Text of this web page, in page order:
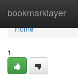
bookmarklayer
Home
Home
1